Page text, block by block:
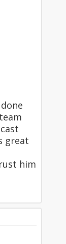
great
him